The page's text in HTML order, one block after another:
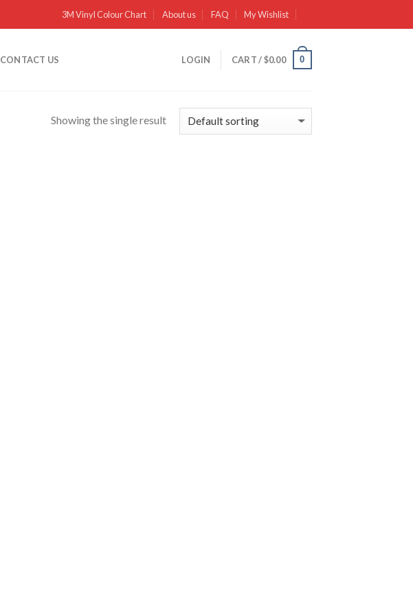
3M Vinyl Colour Chart About us FAQ My Wishlist
CONTACT US LOGIN CART /$0.00 0
Showing the single result